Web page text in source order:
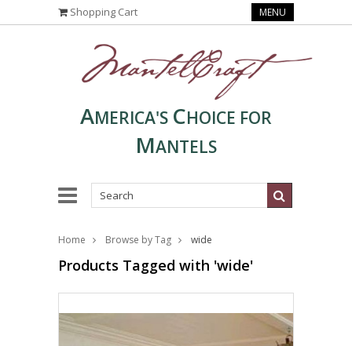
Shopping Cart MENU
AMERICA'S CHOICE FOR
MANTELS
Home Browse by Tag wide
Products Tagged with 'wide'